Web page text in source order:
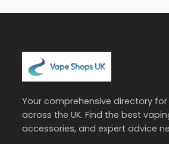
Your comprehensive directory
across the UK. Find the best
accessories, and expert advice